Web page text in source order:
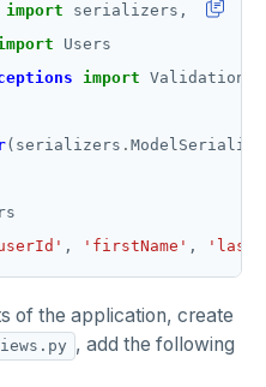
import
import
(serializers .
, 'firstName' ,
of the application, create
, add the following